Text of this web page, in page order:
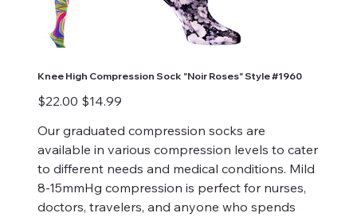
Knee High Compression Sock "Noir Roses" Style #1960
Original
price
$22.00
Sale
price
$14.99
Our graduated compression socks are
available in various compression levels to cater
to different needs and medical conditions. Mild
8-15mmHg compression is perfect for nurses,
doctors, travelers, and anyone who spends